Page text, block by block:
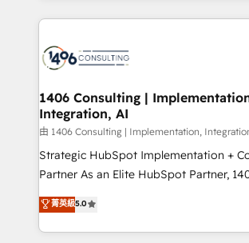
to accompany companies on their digital
transformation journey.
Technical Solutions: - HubSpot Technical Consulting -
Onboarding - Data Migration & Integrations -
Revenue Operations - Inbound
Outbound Marketing - HubSpot CMS
Design & Development We empower our clients to
reach their full potential by providing
relationship-driven support. With over 300 HubSpot
technical know-how and strategic
need to succeed.
1406 Consulting |
Integration, AI
由 1406 Consulting | Implementation,
Strategic HubSpot Implementation +
Partner As an Elite HubSpot Partner, 1406 Consulting
helps mid-market revenue teams
they sell, market, and serve. We don't
HubSpot—we teach your team to own
菁英級5.0